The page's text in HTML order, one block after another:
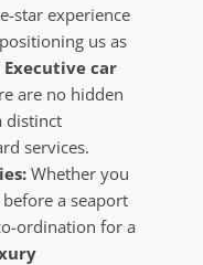
star experience
us as
Executive car
are no hidden
distinct
services.
Whether you
a seaport
ordination for a